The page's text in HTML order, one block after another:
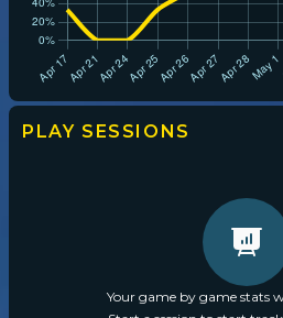
PLAY SESSIONS
Your game by game stats